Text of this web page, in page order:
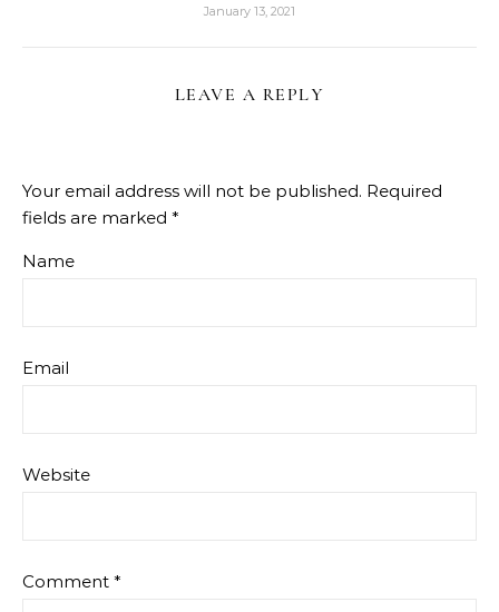
January 13, 2021
LEAVE A REPLY
Your email address will not be published. Required
fields are marked *
Name
Email
Website
Comment *